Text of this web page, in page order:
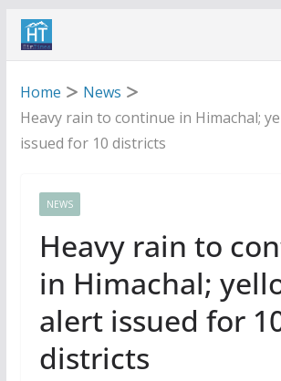
Skip
Home
News
Heavy rain to continue in Himachal;
issued for 10 districts
NEWS
Heavy rain to
in Himachal;
alert issued for
districts